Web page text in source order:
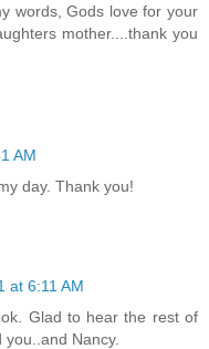
words, Gods love for your
mother....thank you
AM
day. Thank you!
at 6:11 AM
Glad to hear the rest of
Nancy.